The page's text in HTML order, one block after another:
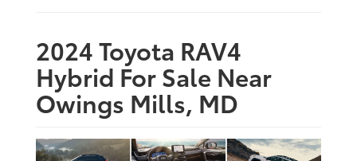
2024 Toyota RAV4
Hybrid For Sale Near
Owings Mills, MD